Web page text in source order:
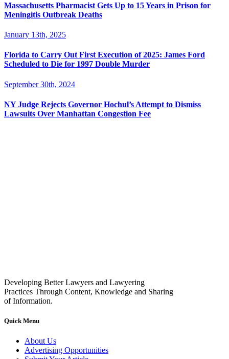
Massachusetts Pharmacist Gets Up to 15 Years in Prison for
Meningitis Outbreak Deaths
January 13th, 2025
Florida to Carry Out First Execution of 2025: James Ford
Scheduled to Die for 1997 Double Murder
September 30th, 2024
NY Judge Rejects Governor Hochul’s Attempt to Dismiss
Lawsuits Over Manhattan Congestion Fee
Developing Better Lawyers and Lawyering
Practices Through Content, Knowledge and Sharing
of Information.
Quick Menu
About Us
Advertising Opportunities